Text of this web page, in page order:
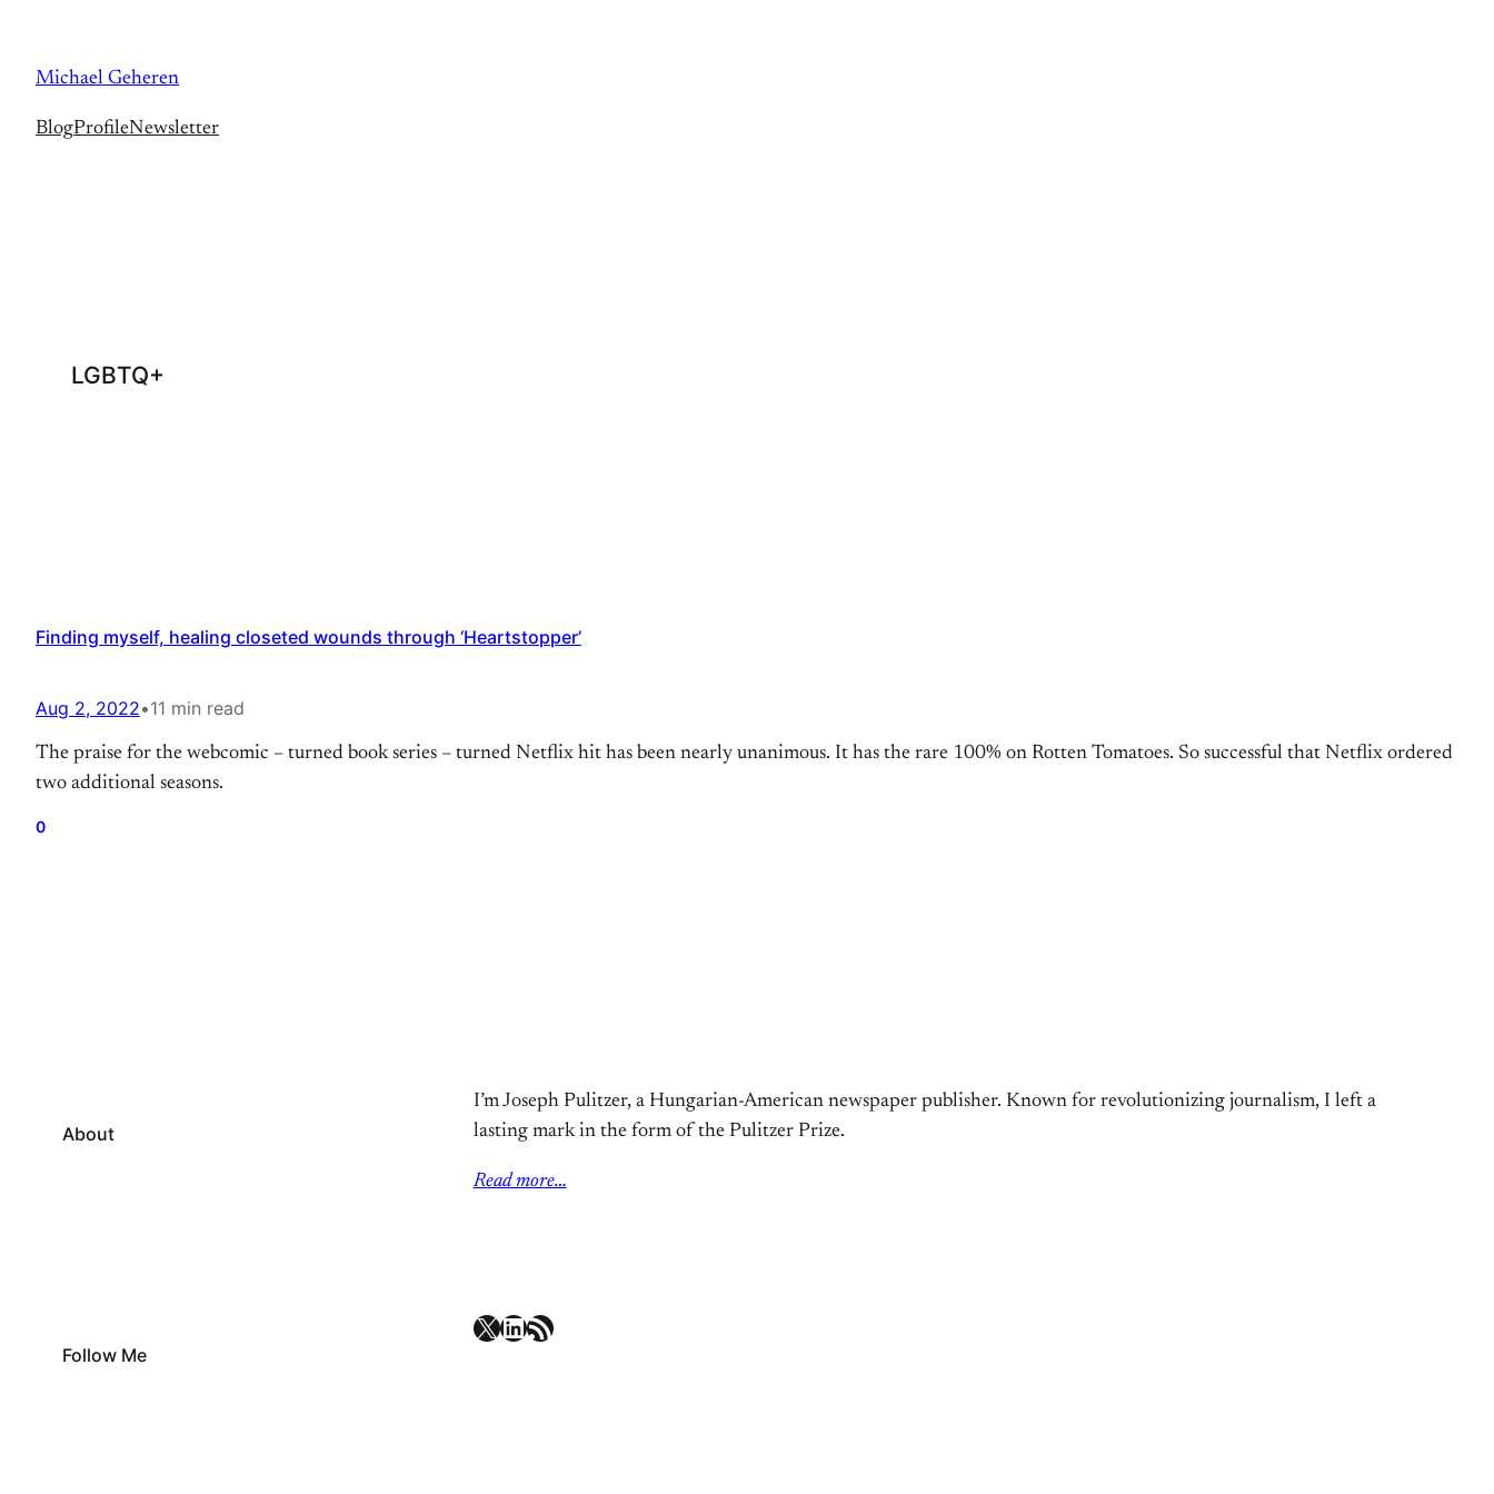
content
Michael Geheren
BlogProfileNewsletter
LGBTQ+
Finding myself, healing closeted wounds through ‘Heartstopper’
Aug 2, 2022•11 min read
The praise for the webcomic – turned book series – turned Netflix hit has been nearly unanimous. It has the rare 100% on Rotten Tomatoes. So successful that Netflix ordered
two additional seasons.
0
About
I’m Joseph Pulitzer, a Hungarian-American newspaper publisher. Known for revolutionizing journalism, I left a
lasting mark in the form of the Pulitzer Prize.
Read more…
Follow Me
X LinkedIn RSS Feed